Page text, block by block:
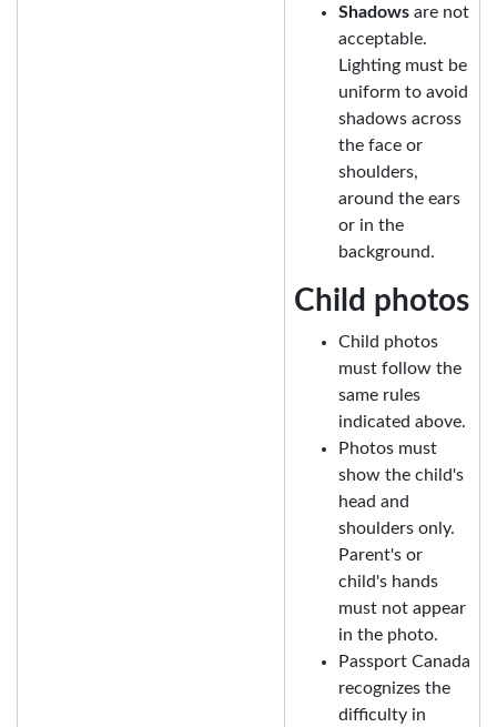
Shadows are not
acceptable.
Lighting must be
uniform to avoid
shadows across
the face or
shoulders,
around the ears
or in the
background.
Child photos
Child photos
must follow the
same rules
indicated above.
Photos must
show the child's
head and
shoulders only.
Parent's or
child's hands
must not appear
in the photo.
Passport Canada
recognizes the
difficulty in